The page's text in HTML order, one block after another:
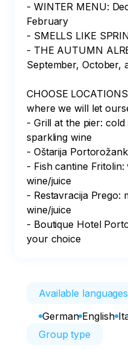
- WINTER MENU:
February
- SMELLS LIKE
- THE AUTUMN
September, October,
CHOOSE
where we will let
- Grill at the pier:
sparkling wine
- Oštarija
- Fish cantine
wine/juice
- Restavracija Prego:
wine/juice
- Boutique Hotel
your choice
Available languages
German English
Group type